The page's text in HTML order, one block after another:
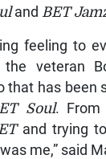
and BET
feeling to
the veteran
that has been
Soul. From
and trying
me,” said